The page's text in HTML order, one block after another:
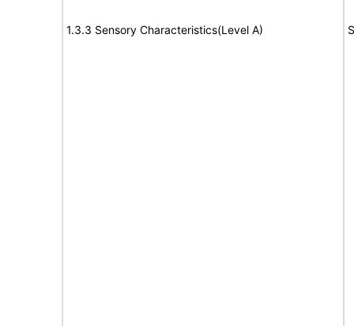
1.3.3 Sensory Characteristics(Level A)